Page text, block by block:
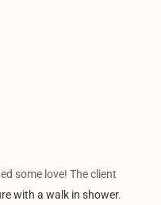
some love! The client
with a walk in shower.